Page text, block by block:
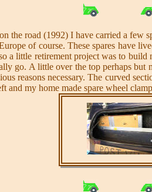
the road (1992) I have carried a few
of course. These spares have
a little retirement project was to
go. A little over the top perhaps
reasons necessary. The curved
and my home made spare wheel